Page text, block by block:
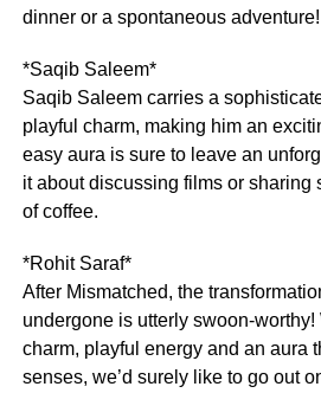
dinner or a spontaneous adventure!
*Saqib Saleem*
Saqib Saleem carries a
playful charm, making him an
easy aura is sure to leave an
it about discussing films or sharing
of coffee.
*Rohit Saraf*
After Mismatched, the
undergone is utterly swoon-
charm, playful energy and an aura
senses, we’d surely like to go out